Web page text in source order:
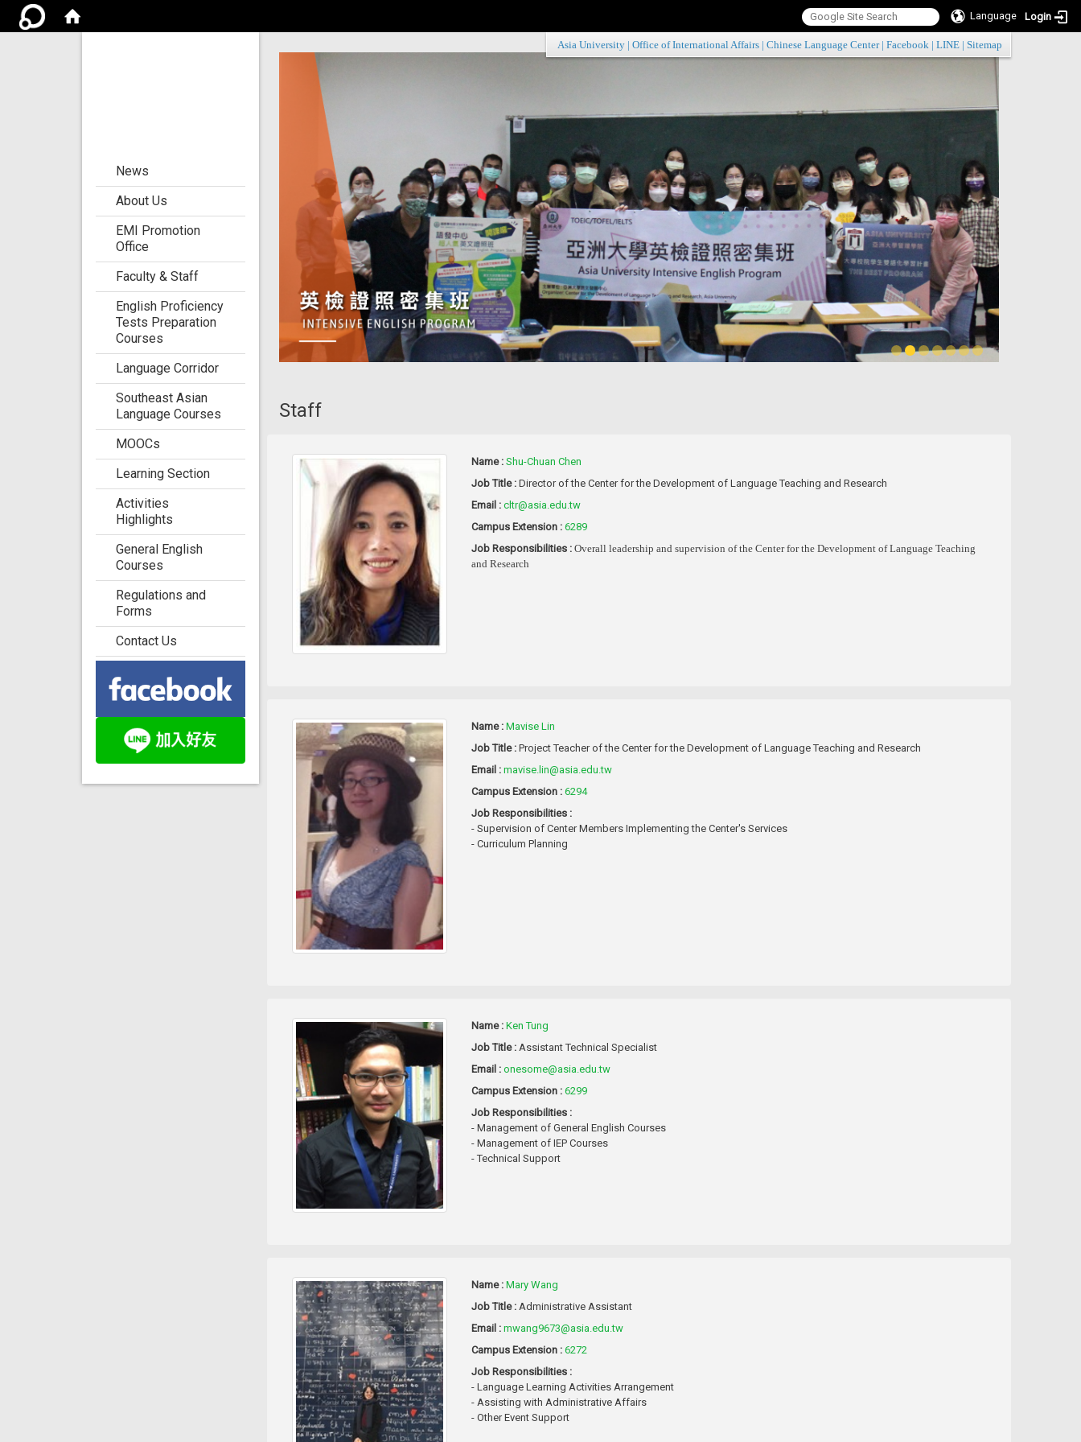
Language Login
:::
Asia University Office of International Affairs Chinese Language Center| Facebook LINE Sitemap
News
About Us
EMI Promotion
Office
Faculty & Staff
English Proficiency
Tests Preparation
Courses
Language Corridor
Southeast Asian
Language Courses
MOOCs
Learning Section
Activities
Highlights
General English
Courses
Regulations and
Forms
Contact Us
Staff
Name :Shu-Chuan Chen
Job Title :Director of the Center for the Development of Language Teaching and Research
Email :cltr@asia.edu.tw
Campus Extension :6289
Job Responsibilities :Overall leadership and supervision of the Center for the Development of Language Teaching
and Research
Name :Mavise Lin
Job Title :Project Teacher of the Center for the Development of Language Teaching and Research
Email :mavise.lin@asia.edu.tw
Campus Extension :6294
Job Responsibilities :
- Supervision of Center Members Implementing the Center's Services
- Curriculum Planning
Name :Ken Tung
Job Title :Assistant Technical Specialist
Email :onesome@asia.edu.tw
Campus Extension :6299
Job Responsibilities :
- Management of General English Courses
- Management of IEP Courses
- Technical Support
Name :Mary Wang
Job Title : Administrative Assistant
Email :mwang9673@asia.edu.tw
Campus Extension :6272
Job Responsibilities :
- Language Learning Activities Arrangement
- Assisting with Administrative Affairs
- Other Event Support